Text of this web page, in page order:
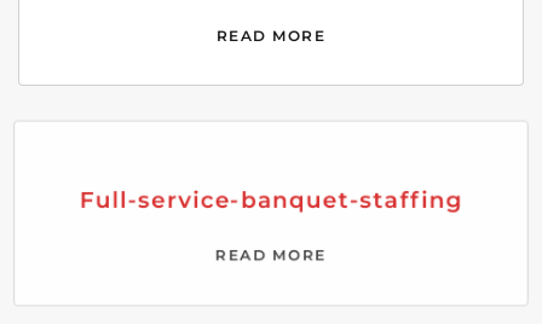
READ MORE
Full-service-banquet-staffing
READ MORE